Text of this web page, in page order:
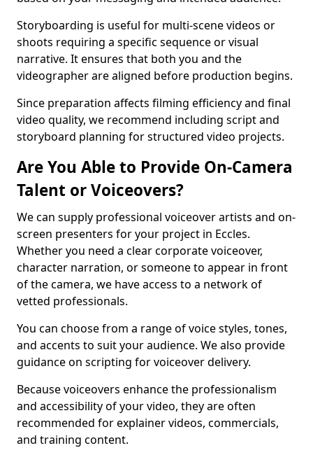
Storyboarding is useful for multi-scene videos or
shoots requiring a specific sequence or visual
narrative. It ensures that both you and the
videographer are aligned before production begins.
Since preparation affects filming efficiency and final
video quality, we recommend including script and
storyboard planning for structured video projects.
Are You Able to Provide On-Camera
Talent or Voiceovers?
We can supply professional voiceover artists and on-
screen presenters for your project in Eccles.
Whether you need a clear corporate voiceover,
character narration, or someone to appear in front
of the camera, we have access to a network of
vetted professionals.
You can choose from a range of voice styles, tones,
and accents to suit your audience. We also provide
guidance on scripting for voiceover delivery.
Because voiceovers enhance the professionalism
and accessibility of your video, they are often
recommended for explainer videos, commercials,
and training content.